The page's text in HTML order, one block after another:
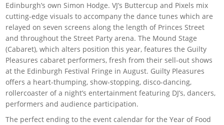
Edinburgh’s own Simon Hodge. VJ’s Buttercup and Pixels mix
cutting-edge visuals to accompany the dance tunes which are
relayed on seven screens along the length of Princes Street
and throughout the Street Party arena. The Mound Stage
(Cabaret), which alters position this year, features the Guilty
Pleasures cabaret performers, fresh from their sell-out shows
at the Edinburgh Festival Fringe in August. Guilty Pleasures
offers a heart-thumping, show-stopping, disco-dancing,
rollercoaster of a night’s entertainment featuring DJ’s, dancers,
performers and audience participation.
The perfect ending to the event calendar for the Year of Food